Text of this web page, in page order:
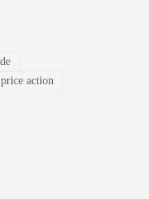
price action